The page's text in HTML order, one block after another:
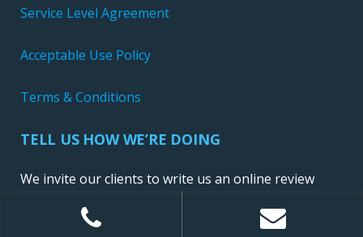
Service Level Agreement
Acceptable Use Policy
Terms & Conditions
TELL US HOW WE’RE DOING
We invite our clients to write us an online review